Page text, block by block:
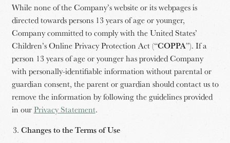
While none of the Company’s website or its webpages is
directed towards persons 13 years of age or younger,
Company committed to comply with the United States’
Children’s Online Privacy Protection Act (“COPPA”). If a
person 13 years of age or younger has provided Company
with personally-identifiable information without parental or
guardian consent, the parent or guardian should contact us to
remove the information by following the guidelines provided
in ourPrivacy Statement.
Changes to the Terms of Use